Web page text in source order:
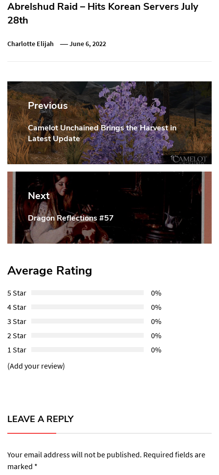
Abrelshud Raid – Hits Korean Servers July
28th
Charlotte Elijah June 6, 2022
Post
navigation
Previous
Previous
Post:
Camelot Unchained Brings the Harvest in
Latest Update
Next
Next
Post:
Dragon Reflections #57
Average Rating
5 Star
0%
4 Star
0%
3 Star
0%
2 Star
0%
1 Star
0%
(Add your review)
LEAVE A REPLY
Your email address will not be published. Required fields are
marked *